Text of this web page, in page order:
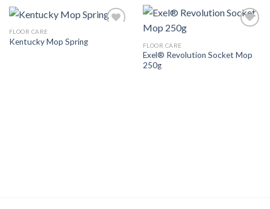
FLOOR CARE
Kentucky Mop Spring FLOOR CARE
Exel® Revolution Socket Mop
250g